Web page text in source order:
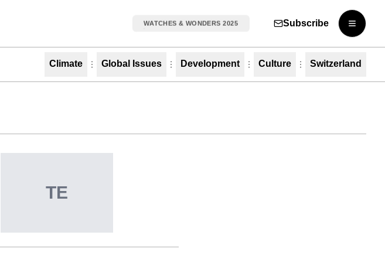
WATCHES & WONDERS 2025 Subscribe
Open
Climate Global Issues Development Culture Switzerland
TE